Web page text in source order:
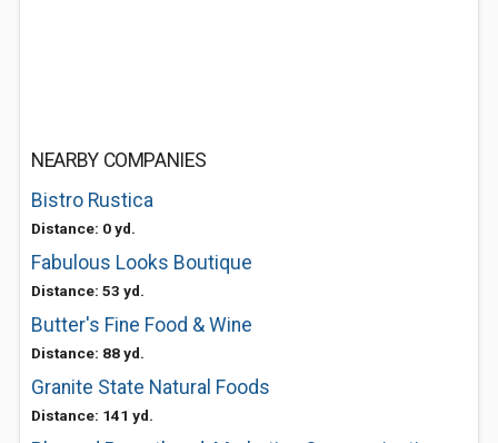
NEARBY COMPANIES
Bistro Rustica
Distance: 0 yd.
Fabulous Looks Boutique
Distance: 53 yd.
Butter's Fine Food & Wine
Distance: 88 yd.
Granite State Natural Foods
Distance: 141 yd.